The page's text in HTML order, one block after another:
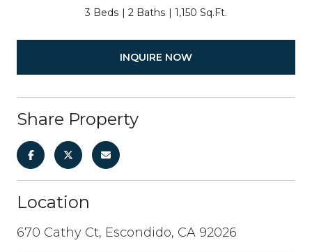
3 Beds 2 Baths 1,150 Sq.Ft.
INQUIRE NOW
Share Property
Location
670 Cathy Ct, Escondido, CA 92026